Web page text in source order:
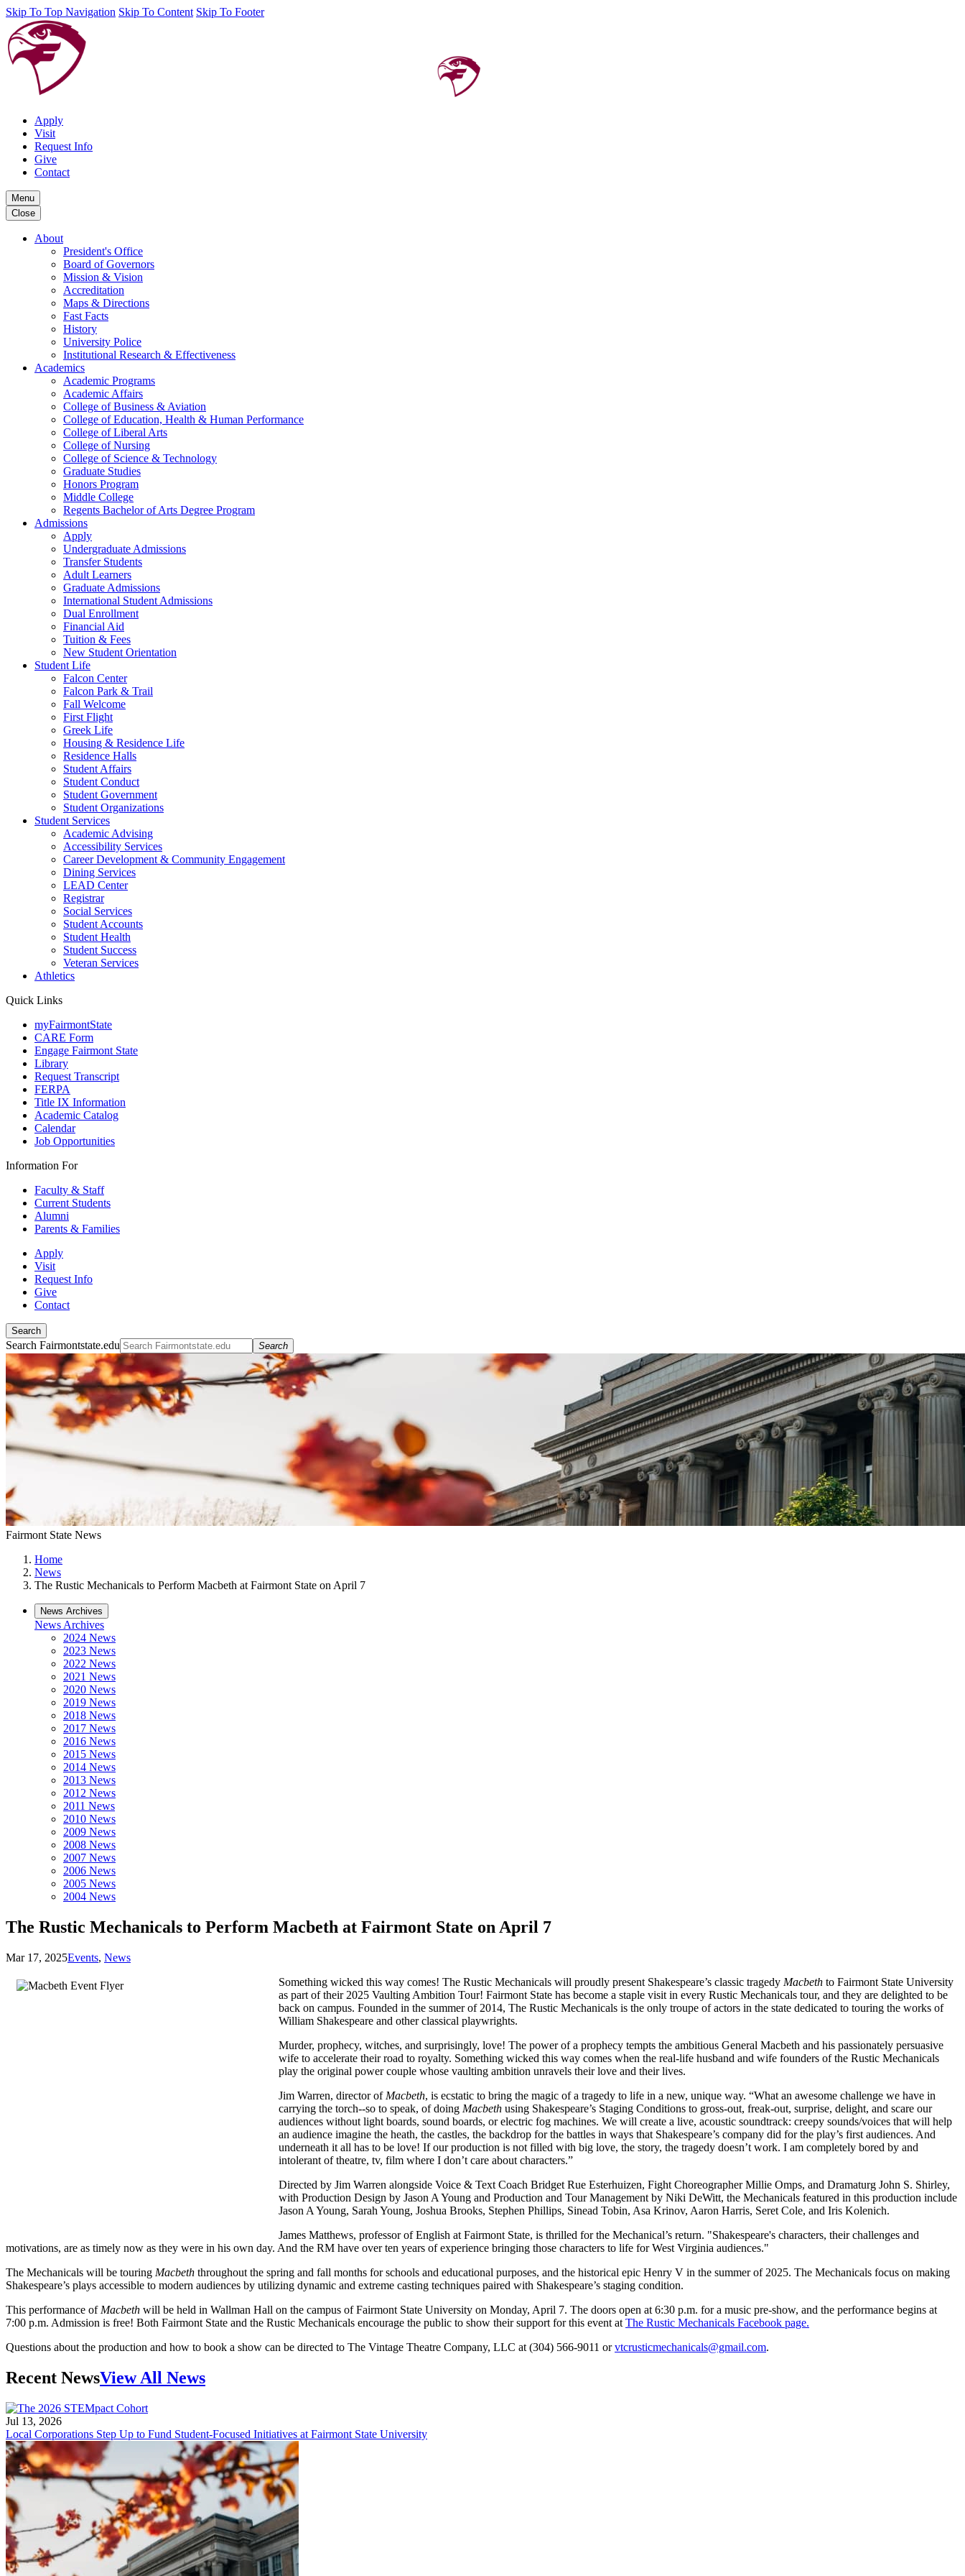
Skip To Top Navigation Skip To Content Skip To Footer
Apply
Visit
Request Info
Give
Contact
Menu
Close
About
President's Office
Board of Governors
Mission & Vision
Accreditation
Maps & Directions
Fast Facts
History
University Police
Institutional Research & Effectiveness
Academics
Academic Programs
Academic Affairs
College of Business & Aviation
College of Education, Health & Human Performance
College of Liberal Arts
College of Nursing
College of Science & Technology
Graduate Studies
Honors Program
Middle College
Regents Bachelor of Arts Degree Program
Admissions
Apply
Undergraduate Admissions
Transfer Students
Adult Learners
Graduate Admissions
International Student Admissions
Dual Enrollment
Financial Aid
Tuition & Fees
New Student Orientation
Student Life
Falcon Center
Falcon Park & Trail
Fall Welcome
First Flight
Greek Life
Housing & Residence Life
Residence Halls
Student Affairs
Student Conduct
Student Government
Student Organizations
Student Services
Academic Advising
Accessibility Services
Career Development & Community Engagement
Dining Services
LEAD Center
Registrar
Social Services
Student Accounts
Student Health
Student Success
Veteran Services
Athletics
Quick Links
myFairmontState
CARE Form
Engage Fairmont State
Library
Request Transcript
FERPA
Title IX Information
Academic Catalog
Calendar
Job Opportunities
Information For
Faculty & Staff
Current Students
Alumni
Parents & Families
Apply
Visit
Request Info
Give
Contact
Search
Search Fairmontstate.edu Search
Fairmont State News
Home
News
The Rustic Mechanicals to Perform Macbeth at Fairmont State on April 7
News Archives
News Archives
2024 News
2023 News
2022 News
2021 News
2020 News
2019 News
2018 News
2017 News
2016 News
2015 News
2014 News
2013 News
2012 News
2011 News
2010 News
2009 News
2008 News
2007 News
2006 News
2005 News
2004 News
The Rustic Mechanicals to Perform Macbeth at Fairmont State on April 7
Mar 17, 2025Events, News
Something wicked this way comes! The Rustic Mechanicals will proudly present Shakespeare’s classic tragedy Macbeth to Fairmont State University
as part of their 2025 Vaulting Ambition Tour! Fairmont State has become a staple visit in every Rustic Mechanicals tour, and they are delighted to be
back on campus. Founded in the summer of 2014, The Rustic Mechanicals is the only troupe of actors in the state dedicated to touring the works of
William Shakespeare and other classical playwrights.
Murder, prophecy, witches, and surprisingly, love! The power of a prophecy tempts the ambitious General Macbeth and his passionately persuasive
wife to accelerate their road to royalty. Something wicked this way comes when the real-life husband and wife founders of the Rustic Mechanicals
play the original power couple whose vaulting ambition unravels their love and their lives.
Jim Warren, director of Macbeth, is ecstatic to bring the magic of a tragedy to life in a new, unique way. “What an awesome challenge we have in
carrying the torch--so to speak, of doing Macbeth using Shakespeare’s Staging Conditions to gross-out, freak-out, surprise, delight, and scare our
audiences without light boards, sound boards, or electric fog machines. We will create a live, acoustic soundtrack: creepy sounds/voices that will help
an audience imagine the heath, the castles, the backdrop for the battles in ways that Shakespeare’s company did for the play’s first audiences. And
underneath it all has to be love! If our production is not filled with big love, the story, the tragedy doesn’t work. I am completely bored by and
intolerant of theatre, tv, film where I don’t care about characters.”
Directed by Jim Warren alongside Voice & Text Coach Bridget Rue Esterhuizen, Fight Choreographer Millie Omps, and Dramaturg John S. Shirley,
with Production Design by Jason A Young and Production and Tour Management by Niki DeWitt, the Mechanicals featured in this production include
Jason A Young, Sarah Young, Joshua Brooks, Stephen Phillips, Sinead Tobin, Asa Krinov, Aaron Harris, Seret Cole, and Iris Kolenich.
James Matthews, professor of English at Fairmont State, is thrilled for the Mechanical’s return. "Shakespeare's characters, their challenges and
motivations, are as timely now as they were in his own day. And the RM have over ten years of experience bringing those characters to life for West Virginia audiences."
The Mechanicals will be touring Macbeth throughout the spring and fall months for schools and educational purposes, and the historical epic Henry V in the summer of 2025. The Mechanicals focus on making
Shakespeare’s plays accessible to modern audiences by utilizing dynamic and extreme casting techniques paired with Shakespeare’s staging condition.
This performance of Macbeth will be held in Wallman Hall on the campus of Fairmont State University on Monday, April 7. The doors open at 6:30 p.m. for a music pre-show, and the performance begins at
7:00 p.m. Admission is free! Both Fairmont State and the Rustic Mechanicals encourage the public to show their support for this event at The Rustic Mechanicals Facebook page.
Questions about the production and how to book a show can be directed to The Vintage Theatre Company, LLC at (304) 566-9011 or vtcrusticmechanicals@gmail.com.
Recent NewsView All News
Jul 13, 2026
Local Corporations Step Up to Fund Student-Focused Initiatives at Fairmont State University